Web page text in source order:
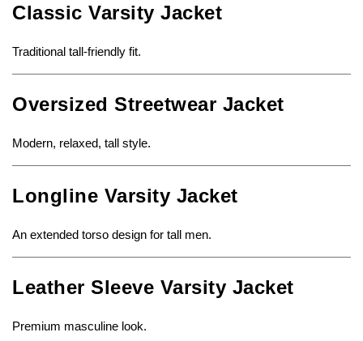
Classic Varsity Jacket
Traditional tall-friendly fit.
Oversized Streetwear Jacket
Modern, relaxed, tall style.
Longline Varsity Jacket
An extended torso design for tall men.
Leather Sleeve Varsity Jacket
Premium masculine look.